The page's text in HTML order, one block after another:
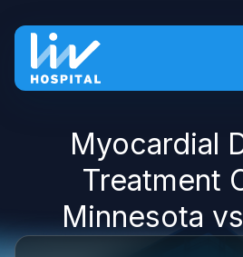
Myocardial
Treatment
Minnesota